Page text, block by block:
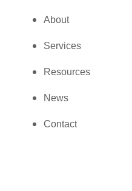
About
Services
Resources
News
Contact